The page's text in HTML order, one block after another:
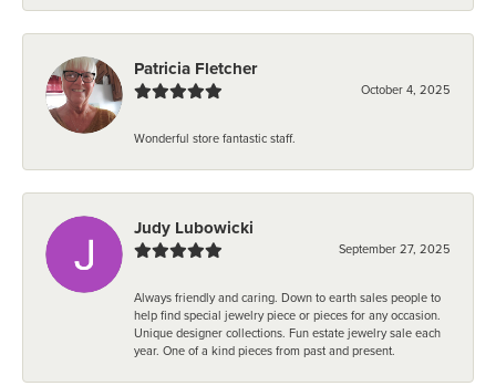
Patricia Fletcher
October 4, 2025
Wonderful store fantastic staff.
Judy Lubowicki
September 27, 2025
Always friendly and caring. Down to earth sales people to
help find special jewelry piece or pieces for any occasion.
Unique designer collections. Fun estate jewelry sale each
year. One of a kind pieces from past and present.